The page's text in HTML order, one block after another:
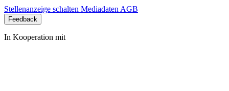
Stellenanzeige schalten Mediadaten AGB
Feedback
In Kooperation mit